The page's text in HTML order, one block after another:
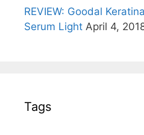
REVIEW: Goodal
Serum Light April 4,
Tags